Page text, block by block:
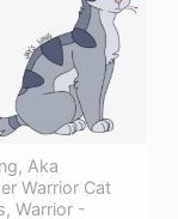
Aka
Warrior Cat
Warrior -